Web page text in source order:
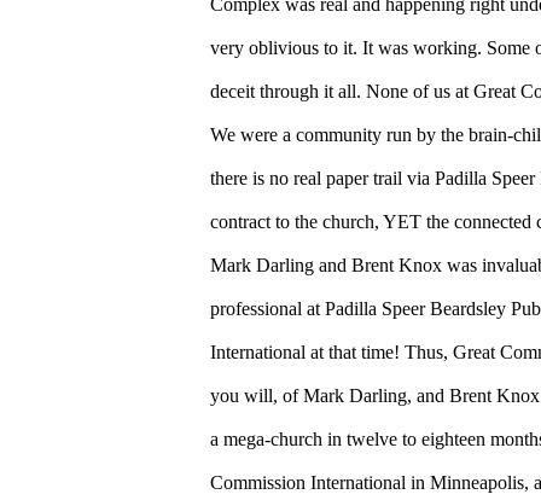
very oblivious to it. It was working. Some
deceit through it all. None of us at Great
We were a community run by the brain-
there is no real paper trail via Padilla
contract to the church, YET the connected
Mark Darling and Brent Knox was
professional at Padilla Speer Beardsley
International at that time! Thus, Great
you will, of Mark Darling, and Brent
a mega-church in twelve to eighteen
Commission International in Minneapolis,